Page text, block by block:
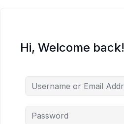
Hi, Welcome back!